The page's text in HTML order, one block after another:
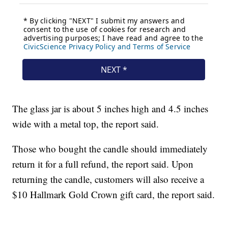
The glass jar is about 5 inches high and 4.5 inches
wide with a metal top, the report said.
Those who bought the candle should immediately
return it for a full refund, the report said. Upon
returning the candle, customers will also receive a
$10 Hallmark Gold Crown gift card, the report said.